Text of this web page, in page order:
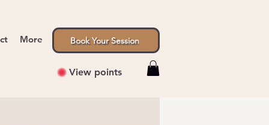
More Book Your Session
View points